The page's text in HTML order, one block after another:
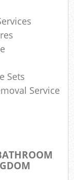
Sets
Service